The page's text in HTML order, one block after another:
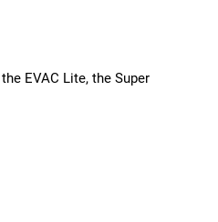
EVAC Lite, the Super